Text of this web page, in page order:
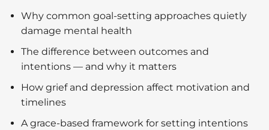
Why common goal-setting approaches quietly
damage mental health
The difference between outcomes and
intentions — and why it matters
How grief and depression affect motivation and
timelines
A grace-based framework for setting intentions